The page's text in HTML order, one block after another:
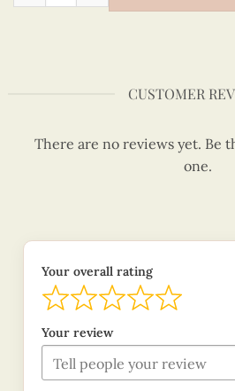
CUSTOMER
There are no reviews yet. Be
one.
Your overall rating
Your review